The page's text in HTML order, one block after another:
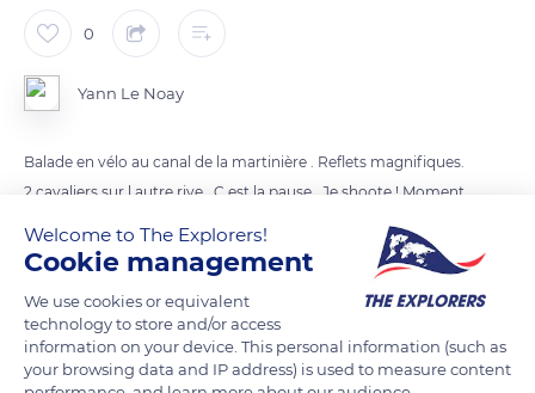
0
Yann Le Noay
Balade en vélo au canal de la martinière . Reflets magnifiques.
2 cavaliers sur l autre rive . C est la pause . Je shoote ! Moment
READ MORE TRANSLATE
Welcome to The Explorers!
Cookie management
We use cookies or equivalent
technology to store and/or access
information on your device. This personal information (such as
your browsing data and IP address) is used to measure content